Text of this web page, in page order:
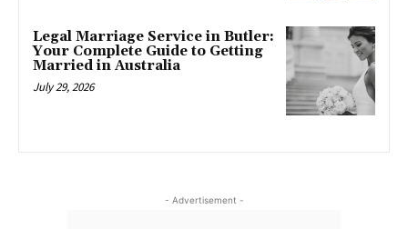
Legal Marriage Service in Butler:
Your Complete Guide to Getting
Married in Australia
July 29, 2026
- Advertisement -